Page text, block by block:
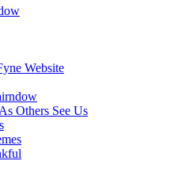
Website
Others See Us